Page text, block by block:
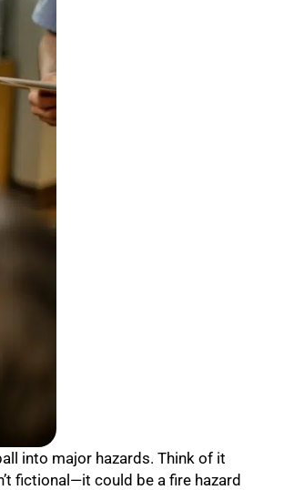
into major hazards. Think of it
fictional—it could be a fire hazard